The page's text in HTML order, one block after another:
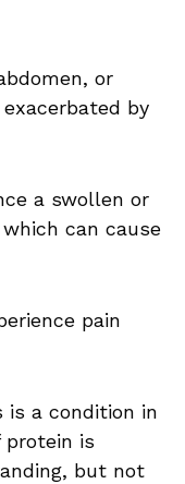
or
by
a swollen or
can cause
pain
is a condition in
is
but not